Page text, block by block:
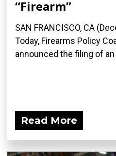
“Firearm”
SAN FRANCISCO, CA
Today, Firearms Policy
announced the filing of
Read More